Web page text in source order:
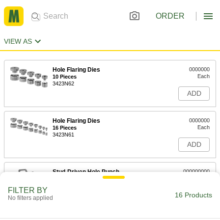
ORDER
VIEW AS
Hole Flaring Dies
10 Pieces
3423N62
0000000
Each
ADD
Hole Flaring Dies
16 Pieces
3423N61
0000000
Each
ADD
Stud-Driven Hole Punch
6 Punch Set with High Power Straight
000000000
ADD
FILTER BY
No filters applied 16 Products